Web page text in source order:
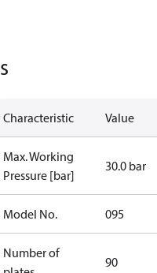
PEDRoHSUAUL
Characteristic Value
Max. Working
Pressure [bar]
30.0 bar
Model No. 095
Number of
90